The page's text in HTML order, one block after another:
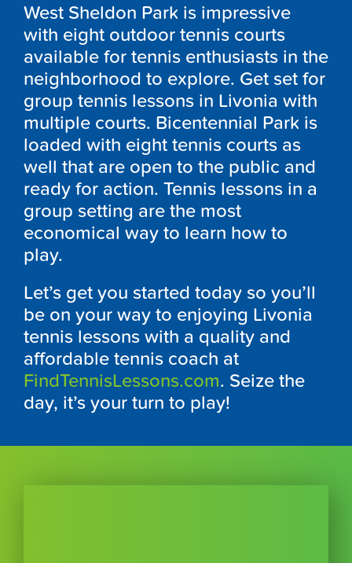
West Sheldon Park is impressive
with eight outdoor tennis courts
available for tennis enthusiasts in the
neighborhood to explore. Get set for
group tennis lessons in Livonia with
multiple courts. Bicentennial Park is
loaded with eight tennis courts as
well that are open to the public and
ready for action. Tennis lessons in a
group setting are the most
economical way to learn how to
play.
Let’s get you started today so you’ll
be on your way to enjoying Livonia
tennis lessons with a quality and
affordable tennis coach at
FindTennisLessons.com. Seize the
day, it’s your turn to play!